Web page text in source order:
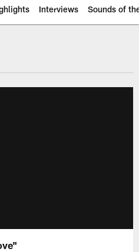
Interviews Sounds of